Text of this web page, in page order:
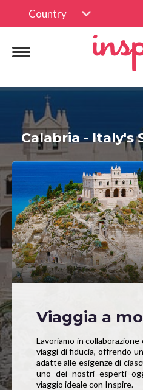
Country
Calabria - Italy's
Viaggia a
Lavoriamo in
viaggi di fiducia, offrendo
adatte alle esigenze di
uno dei nostri esperti
viaggio ideale con Inspire.